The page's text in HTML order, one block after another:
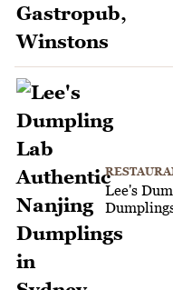
Lee's